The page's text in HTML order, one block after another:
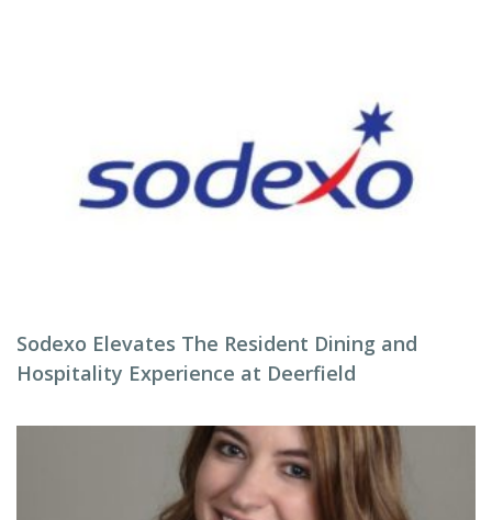
Sodexo Elevates The Resident Dining and
Hospitality Experience at Deerfield